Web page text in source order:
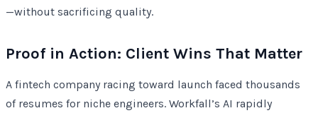
—without sacrificing quality.
Proof in Action: Client Wins That Matter
A fintech company racing toward launch faced thousands
of resumes for niche engineers. Workfall’s AI rapidly